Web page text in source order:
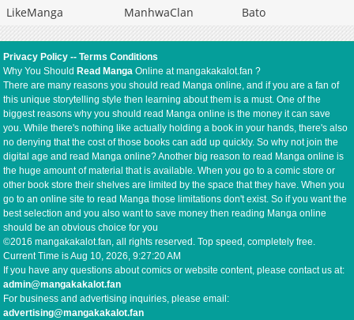
LikeManga
ManhwaClan Bato
Privacy Policy --Terms Conditions
Why You Should Read Manga Online at mangakakalot.fan ?
There are many reasons you should read Manga online, and if you are a fan of
this unique storytelling style then learning about them is a must. One of the
biggest reasons why you should read Manga online is the money it can save
you. While there's nothing like actually holding a book in your hands, there's also
no denying that the cost of those books can add up quickly. So why not join the
digital age and read Manga online? Another big reason to read Manga online is
the huge amount of material that is available. When you go to a comic store or
other book store their shelves are limited by the space that they have. When you
go to an online site to read Manga those limitations don't exist. So if you want the
best selection and you also want to save money then reading Manga online
should be an obvious choice for you
©2016 mangakakalot.fan, all rights reserved. Top speed, completely free.
Current Time isAug 10, 2026, 9:27:21 AM
If you have any questions about comics or website content, please contact us at:
admin@mangakakalot.fan
For business and advertising inquiries, please email:
advertising@mangakakalot.fan